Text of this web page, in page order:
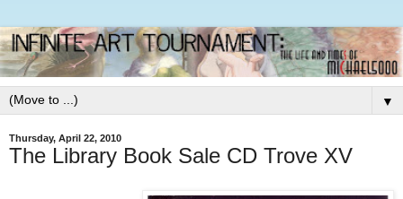
▼
Thursday, April 22, 2010
The Library Book Sale CD Trove XV